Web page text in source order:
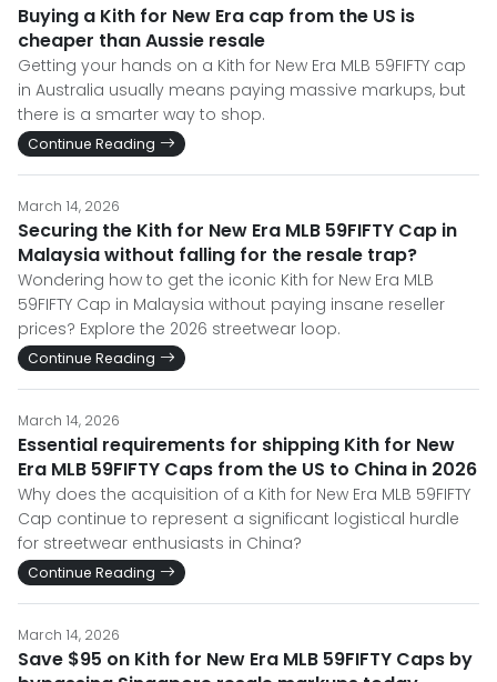
Buying a Kith for New Era cap from the US is
cheaper than Aussie resale
Getting your hands on a Kith for New Era MLB 59FIFTY cap
in Australia usually means paying massive markups, but
there is a smarter way to shop.
Continue Reading
March 14, 2026
Securing the Kith for New Era MLB 59FIFTY Cap in
Malaysia without falling for the resale trap?
Wondering how to get the iconic Kith for New Era MLB
59FIFTY Cap in Malaysia without paying insane reseller
prices? Explore the 2026 streetwear loop.
Continue Reading
March 14, 2026
Essential requirements for shipping Kith for New
Era MLB 59FIFTY Caps from the US to China in 2026
Why does the acquisition of a Kith for New Era MLB 59FIFTY
Cap continue to represent a significant logistical hurdle
for streetwear enthusiasts in China?
Continue Reading
March 14, 2026
Save $95 on Kith for New Era MLB 59FIFTY Caps by